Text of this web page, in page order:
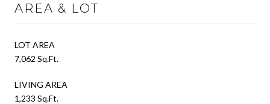
AREA & LOT
LOT AREA
7,062 Sq.Ft.
LIVING AREA
1,233 Sq.Ft.